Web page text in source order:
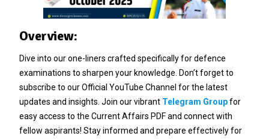
Overview:
Dive into our one-liners crafted specifically for defence
examinations to sharpen your knowledge. Don’t forget to
subscribe to our Official YouTube Channel for the latest
updates and insights. Join our vibrant Telegram Groupfor
easy access to the Current Affairs PDF and connect with
fellow aspirants! Stay informed and prepare effectively for